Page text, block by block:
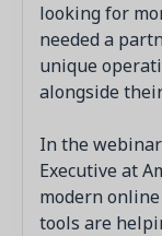
looking for
needed a
unique
alongside
In the webinar
Executive at
modern
tools are